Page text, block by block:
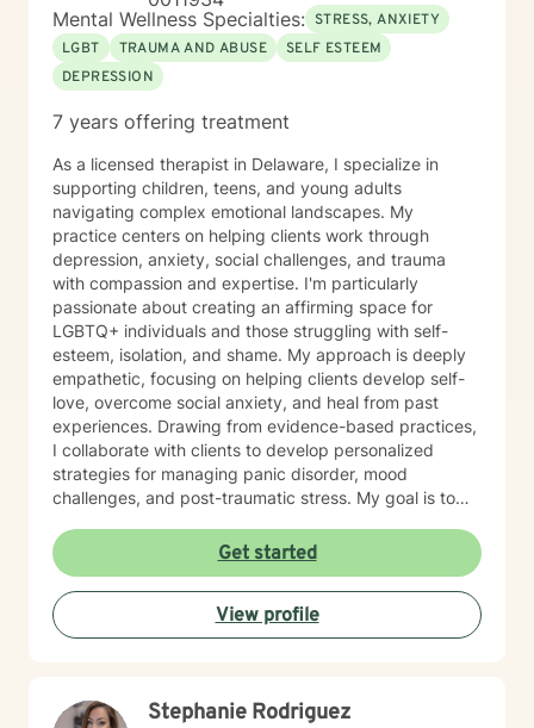
Mental Wellness Specialties: STRESS, ANXIETY
LGBT
TRAUMA AND ABUSE
SELF ESTEEM
DEPRESSION
7 years offering treatment
As a licensed therapist in Delaware, I specialize in
supporting children, teens, and young adults
navigating complex emotional landscapes. My
practice centers on helping clients work through
depression, anxiety, social challenges, and trauma
with compassion and expertise. I'm particularly
passionate about creating an affirming space for
LGBTQ+ individuals and those struggling with self-
esteem, isolation, and shame. My approach is deeply
empathetic, focusing on helping clients develop self-
love, overcome social anxiety, and heal from past
experiences. Drawing from evidence-based practices,
I collaborate with clients to develop personalized
strategies for managing panic disorder, mood
challenges, and post-traumatic stress. My goal is to
unique strengths, and creating meaningful pathways
toward emotional wellness. I believe therapy is a
collaborative journey, and I'm committed to walking
alongside you with respect, understanding, and
genuine care.
Get started
View profile
Stephanie Rodriguez